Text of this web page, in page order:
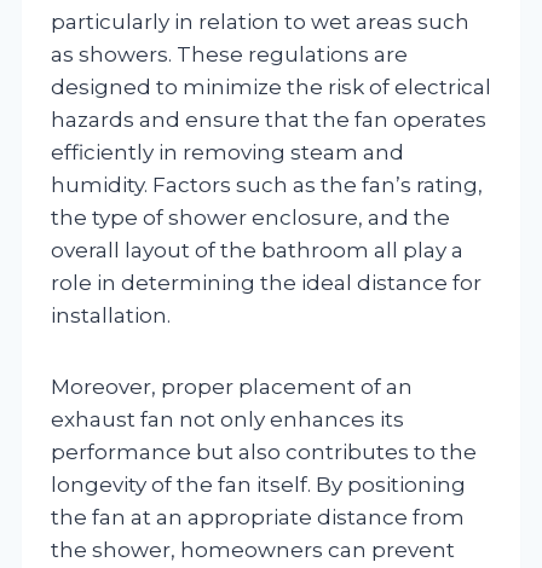
particularly in relation to wet areas such
as showers. These regulations are
designed to minimize the risk of electrical
hazards and ensure that the fan operates
efficiently in removing steam and
humidity. Factors such as the fan’s rating,
the type of shower enclosure, and the
overall layout of the bathroom all play a
role in determining the ideal distance for
installation.
Moreover, proper placement of an
exhaust fan not only enhances its
performance but also contributes to the
longevity of the fan itself. By positioning
the fan at an appropriate distance from
the shower, homeowners can prevent